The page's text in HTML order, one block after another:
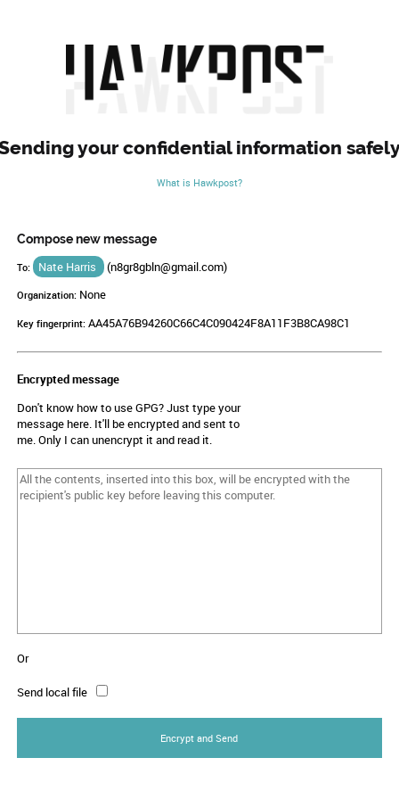
your confidential information
What is Hawkpost?
Compose new message
To: Nate Harris (n8gr8gbln@gmail.com)
Organization: None
Key fingerprint:AA45A76B94260C66C4C090424F8A11F3B8CA98C1
Encrypted message
Don't know how to use GPG? Just type your
message here. It'll be encrypted and sent to
me. Only I can unencrypt it and read it.
Or
Send local file
Encrypt and Send